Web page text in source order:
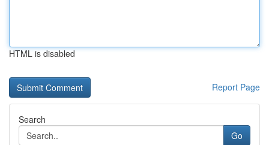
HTML is disabled
Report Page
Search
Go